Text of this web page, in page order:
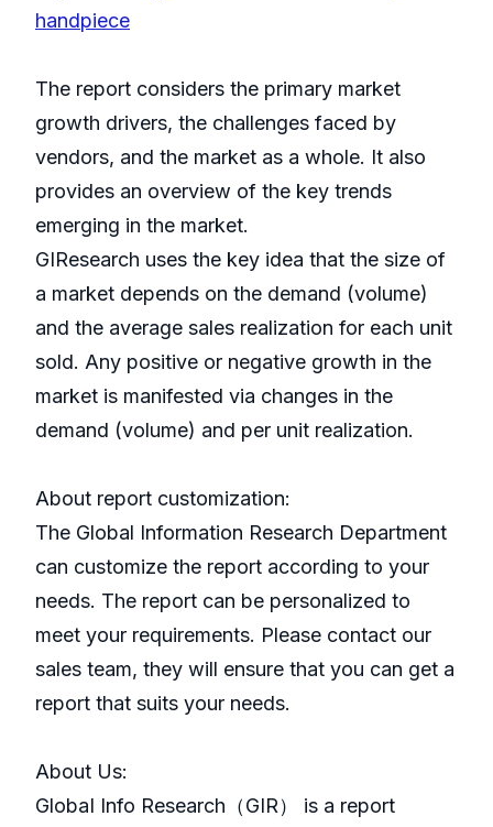
handpiece
The report considers the primary market
growth drivers, the challenges faced by
vendors, and the market as a whole. It also
provides an overview of the key trends
emerging in the market.
GIResearch uses the key idea that the size of
a market depends on the demand (volume)
and the average sales realization for each unit
sold. Any positive or negative growth in the
market is manifested via changes in the
demand (volume) and per unit realization.
About report customization:
The Global Information Research Department
can customize the report according to your
needs. The report can be personalized to
meet your requirements. Please contact our
sales team, they will ensure that you can get a
report that suits your needs.
About Us:
GlobaI Info Research（GIR） is a report